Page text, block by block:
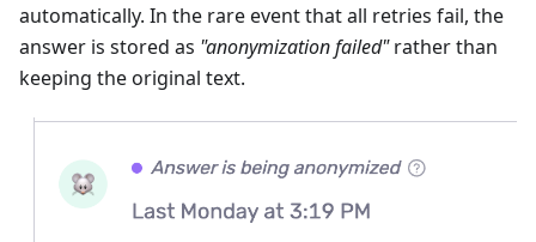
automatically. In the rare event that all retries fail, the
answer is stored as "anonymization failed"rather than
keeping the original text.